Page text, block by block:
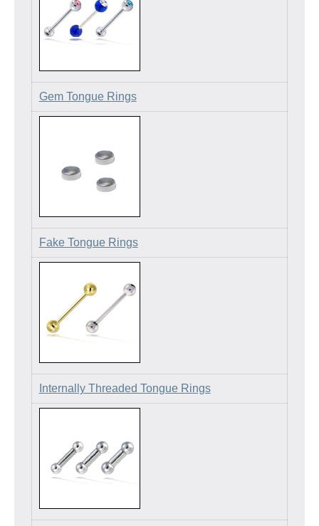
Gem Tongue Rings
Fake Tongue Rings
Internally Threaded Tongue Rings